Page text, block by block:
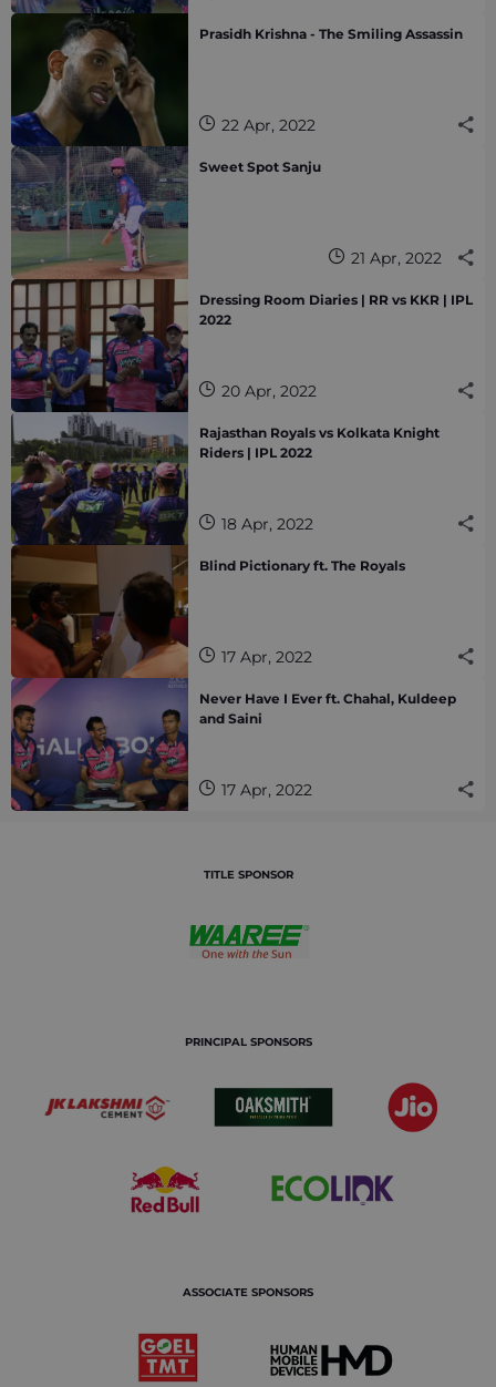
Prasidh Krishna - The Smiling Assassin
22 Apr, 2022
Sweet Spot Sanju
21 Apr, 2022
Dressing Room Diaries | RR vs KKR | IPL
2022
20 Apr, 2022
Rajasthan Royals vs Kolkata Knight
Riders | IPL 2022
18 Apr, 2022
Blind Pictionary ft. The Royals
17 Apr, 2022
Never Have I Ever ft. Chahal, Kuldeep
and Saini
17 Apr, 2022
TITLE SPONSOR
PRINCIPAL SPONSORS
ASSOCIATE SPONSORS